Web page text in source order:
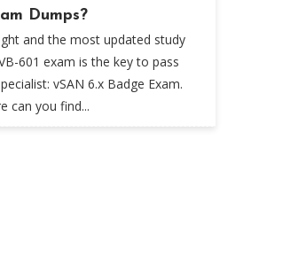
Dumps?
and the most updated study
601 exam is the key to pass
vSAN 6.x Badge Exam.
can you find...